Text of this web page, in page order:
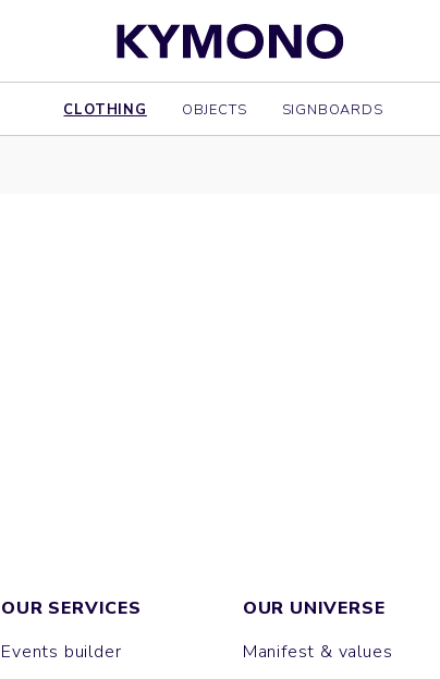
CLOTHING OBJECTS SIGNBOARDS
OUR SERVICES
Events builder
OUR UNIVERSE
Manifest & values